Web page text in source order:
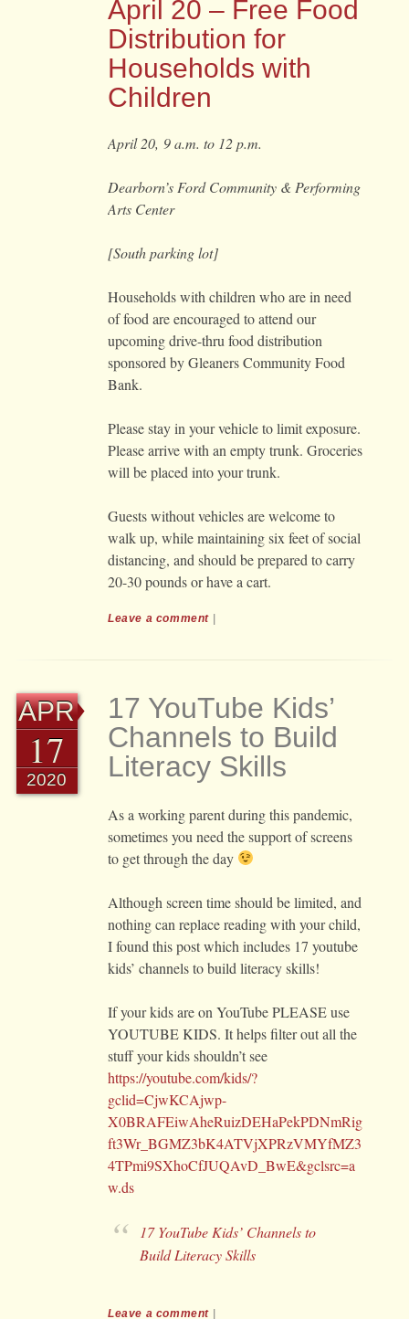
April 20 – Free Food
Distribution for
Households with
Children
April 20, 9 a.m. to 12 p.m.
Dearborn’s Ford Community & Performing
Arts Center
[South parking lot]
Households with children who are in need
of food are encouraged to attend our
upcoming drive-thru food distribution
sponsored by Gleaners Community Food
Bank.
Please stay in your vehicle to limit exposure.
Please arrive with an empty trunk. Groceries
will be placed into your trunk.
Guests without vehicles are welcome to
walk up, while maintaining six feet of social
distancing, and should be prepared to carry
20-30 pounds or have a cart.
Leave a comment
APR
17
2020
17 YouTube Kids’
Channels to Build
Literacy Skills
As a working parent during this pandemic,
sometimes you need the support of screens
to get through the day
Although screen time should be limited, and
nothing can replace reading with your child,
I found this post which includes 17 youtube
kids’ channels to build literacy skills!
If your kids are on YouTube PLEASE use
YOUTUBE KIDS. It helps filter out all the
stuff your kids shouldn’t see
https://youtube.com/kids/?
gclid=CjwKCAjwp-
X0BRAFEiwAheRuizDEHaPekPDNmRig
ft3Wr_BGMZ3bK4ATVjXPRzVMYfMZ3
4TPmi9SXhoCfJUQAvD_BwE&gclsrc=a
w.ds
17 YouTube Kids’ Channels to
Build Literacy Skills
Leave a comment |